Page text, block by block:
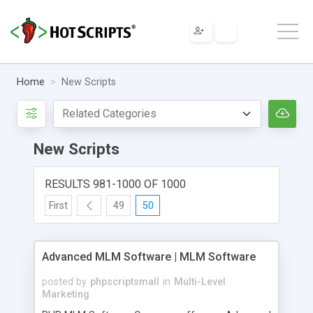
Home New Scripts
New Scripts
RESULTS 981-1000 OF 1000
First 49 50
Advanced MLM Software | MLM Software
posted by phpscriptsmall in Multi-Level
Marketing